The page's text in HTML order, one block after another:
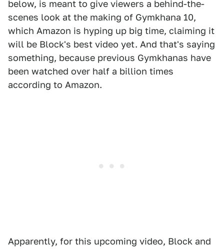
below, is meant to give viewers a behind-the-
scenes look at the making of Gymkhana 10,
which Amazon is hyping up big time, claiming it
will be Block's best video yet. And that's saying
something, because previous Gymkhanas have
been watched over half a billion times
according to Amazon.
Apparently, for this upcoming video, Block and